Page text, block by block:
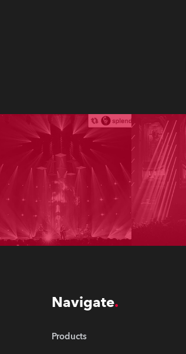
Navigate
Products